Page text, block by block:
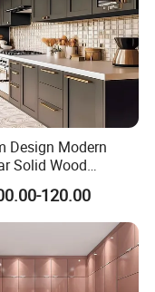
furniture , our
after receiving
Design Modern
Solid Wood
Cabinet Flat Pack
Foshan China
120.00